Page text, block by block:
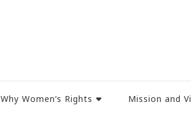
Why Women’s Rights Mission and